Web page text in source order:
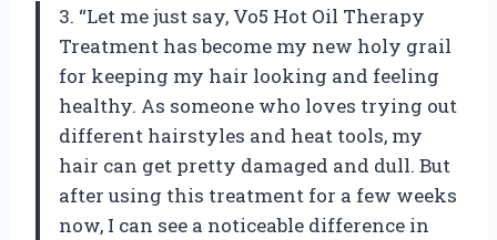
3. “Let me just say, Vo5 Hot Oil Therapy
Treatment has become my new holy grail
for keeping my hair looking and feeling
healthy. As someone who loves trying out
different hairstyles and heat tools, my
hair can get pretty damaged and dull. But
after using this treatment for a few weeks
now, I can see a noticeable difference in